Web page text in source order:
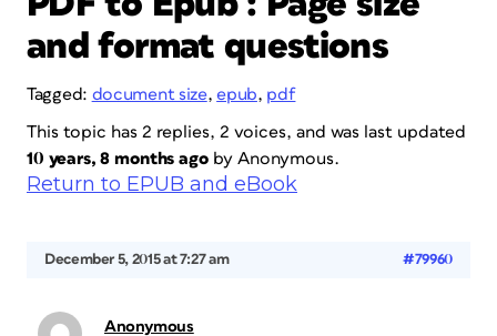
and format questions
Tagged: document size,epub, pdf
This topic has 2 replies, 2 voices, and was last updated
10 years, 8 months agoby Anonymous.
Return to EPUB and eBook
December 5, 2015 at 7:27 am #79960
Anonymous